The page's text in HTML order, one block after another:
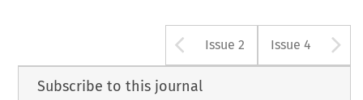
Arrow button
Issue 2 Issue 4
Subscribe to this journal